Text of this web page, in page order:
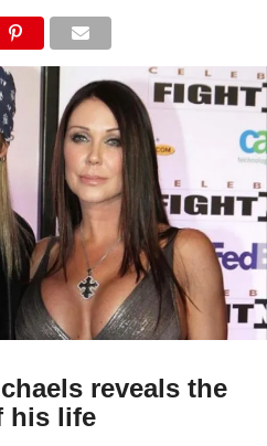
reveals the
his life